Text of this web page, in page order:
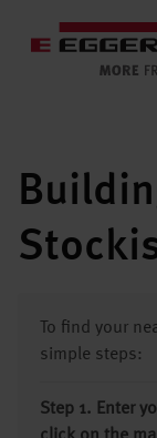
To find your
simple steps:
Step 1. Enter